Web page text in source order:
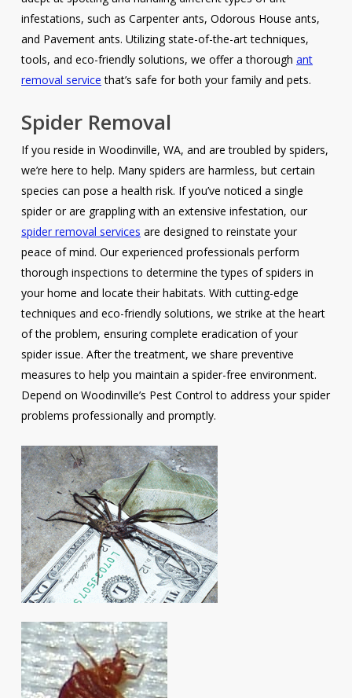
infestations, such as Carpenter ants, Odorous House ants,
and Pavement ants. Utilizing state-of-the-art techniques,
tools, and eco-friendly solutions, we offer a thoroughant
removal service that’s safe for both your family and pets.
Spider Removal
If you reside in Woodinville, WA, and are troubled by spiders,
we’re here to help. Many spiders are harmless, but certain
species can pose a health risk. If you’ve noticed a single
spider or are grappling with an extensive infestation, our
spider removal services are designed to reinstate your
peace of mind. Our experienced professionals perform
thorough inspections to determine the types of spiders in
your home and locate their habitats. With cutting-edge
techniques and eco-friendly solutions, we strike at the heart
of the problem, ensuring complete eradication of your
spider issue. After the treatment, we share preventive
measures to help you maintain a spider-free environment.
Depend on Woodinville’s Pest Control to address your spider
problems professionally and promptly.